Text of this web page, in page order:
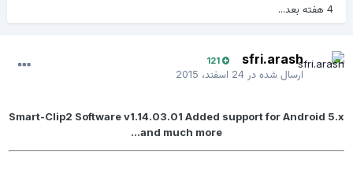
sfri.arash
121
ارسال شده در24 اسفند، 2015
Smart-Clip2 Software v1.14.03.01 Added support for Android 5.x
and much more...